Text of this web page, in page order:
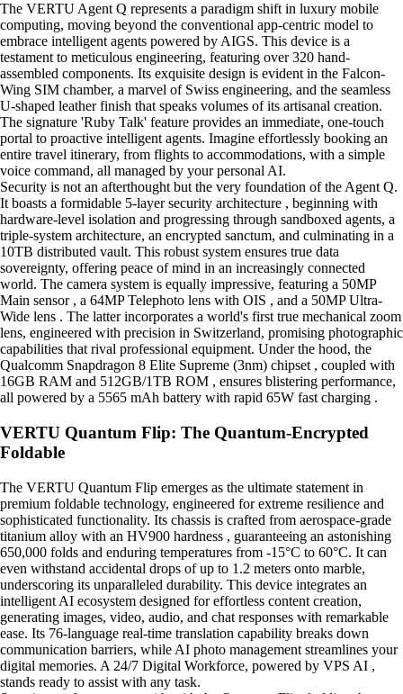
The VERTU Agent Q represents a paradigm shift in luxury mobile
computing, moving beyond the conventional app-centric model to
embrace intelligent agents powered by AIGS. This device is a
testament to meticulous engineering, featuring over 320 hand-
assembled components. Its exquisite design is evident in the Falcon-
Wing SIM chamber, a marvel of Swiss engineering, and the seamless
U-shaped leather finish that speaks volumes of its artisanal creation.
The signature 'Ruby Talk' feature provides an immediate, one-touch
portal to proactive intelligent agents. Imagine effortlessly booking an
entire travel itinerary, from flights to accommodations, with a simple
voice command, all managed by your personal AI.
Security is not an afterthought but the very foundation of the Agent Q.
It boasts a formidable 5-layer security architecture , beginning with
hardware-level isolation and progressing through sandboxed agents, a
triple-system architecture, an encrypted sanctum, and culminating in a
10TB distributed vault. This robust system ensures true data
sovereignty, offering peace of mind in an increasingly connected
world. The camera system is equally impressive, featuring a 50MP
Main sensor , a 64MP Telephoto lens with OIS , and a 50MP Ultra-
Wide lens . The latter incorporates a world's first true mechanical zoom
lens, engineered with precision in Switzerland, promising photographic
capabilities that rival professional equipment. Under the hood, the
Qualcomm Snapdragon 8 Elite Supreme (3nm) chipset , coupled with
16GB RAM and 512GB/1TB ROM , ensures blistering performance,
all powered by a 5565 mAh battery with rapid 65W fast charging .
VERTU Quantum Flip: The Quantum-Encrypted
Foldable
The VERTU Quantum Flip emerges as the ultimate statement in
premium foldable technology, engineered for extreme resilience and
sophisticated functionality. Its chassis is crafted from aerospace-grade
titanium alloy with an HV900 hardness , guaranteeing an astonishing
650,000 folds and enduring temperatures from -15°C to 60°C. It can
even withstand accidental drops of up to 1.2 meters onto marble,
underscoring its unparalleled durability. This device integrates an
intelligent AI ecosystem designed for effortless content creation,
generating images, video, audio, and chat responses with remarkable
ease. Its 76-language real-time translation capability breaks down
communication barriers, while AI photo management streamlines your
digital memories. A 24/7 Digital Workforce, powered by VPS AI ,
stands ready to assist with any task.